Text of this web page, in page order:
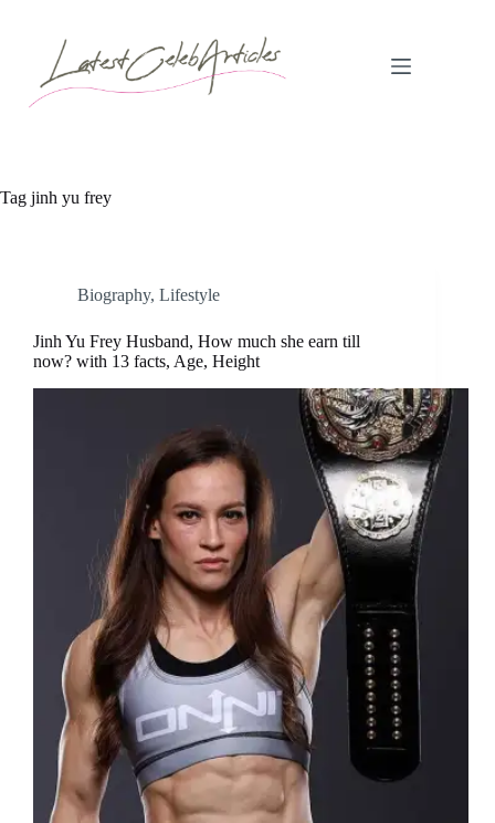
Tag jinh yu frey
Biography, Lifestyle
Jinh Yu Frey Husband, How much she earn till
now? with 13 facts, Age, Height